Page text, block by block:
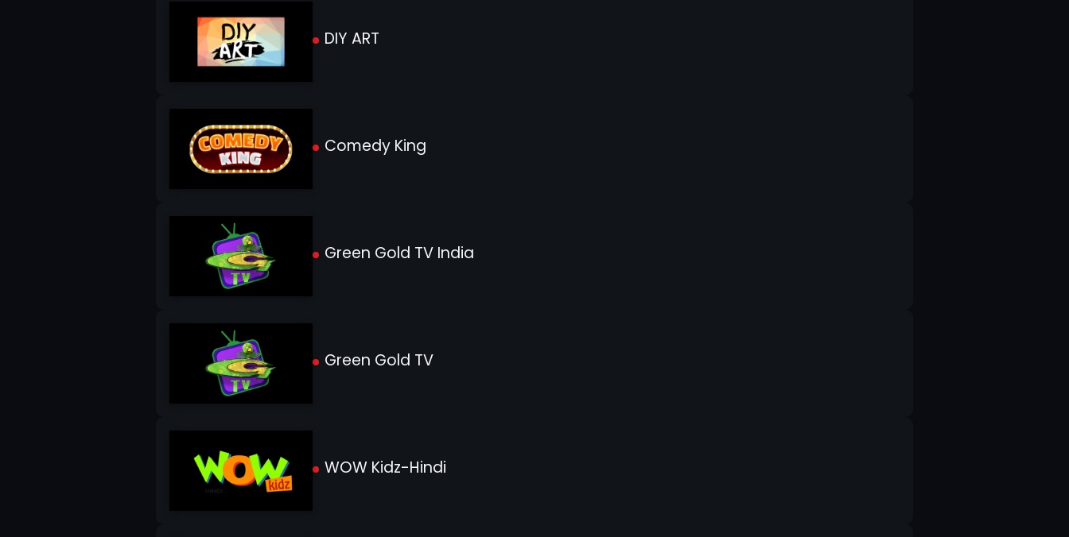
DIY ART
Comedy King
Green Gold TV India
Green Gold TV
WOW Kidz-Hindi